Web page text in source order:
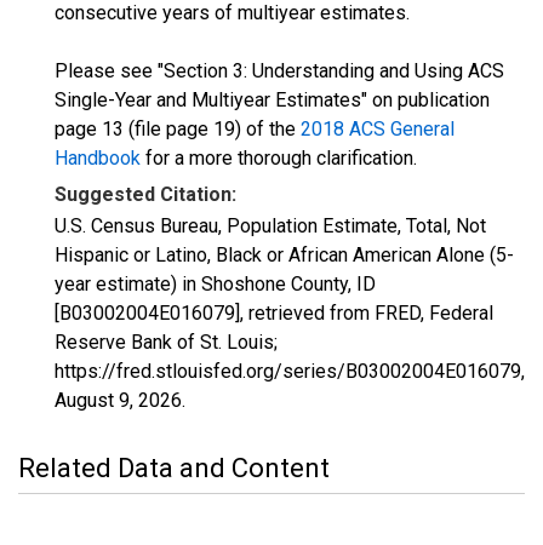
consecutive years of multiyear estimates.
Please see "Section 3: Understanding and Using ACS
Single-Year and Multiyear Estimates" on publication
page 13 (file page 19) of the 2018 ACS General
Handbook for a more thorough clarification.
Suggested Citation:
U.S. Census Bureau, Population Estimate, Total, Not
Hispanic or Latino, Black or African American Alone (5-
year estimate) in Shoshone County, ID
[B03002004E016079], retrieved from FRED, Federal
Reserve Bank of St. Louis;
https://fred.stlouisfed.org/series/B03002004E016079,
August 9, 2026.
Related Data and Content